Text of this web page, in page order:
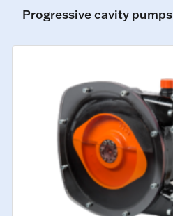
Progressive cavity pumps